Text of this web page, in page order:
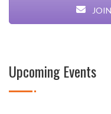
Upcoming Events